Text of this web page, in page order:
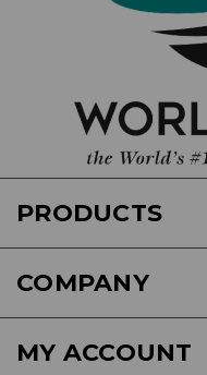
PRODUCTS
COMPANY
MY ACCOUNT